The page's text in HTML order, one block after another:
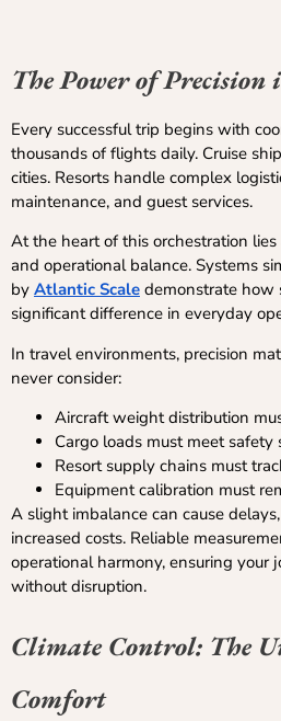
The Power of
Every successful trip begins with
thousands of flights daily. Cruise
cities. Resorts handle complex
maintenance, and guest services.
At the heart of this orchestration
and operational balance. Systems
by Atlantic Scale demonstrate how
significant difference in everyday
In travel environments, precision
never consider:
Aircraft weight distribution
Cargo loads must meet safety
Resort supply chains must
Equipment calibration must
A slight imbalance can cause
increased costs. Reliable
operational harmony, ensuring your
without disruption.
Climate Control: The
Comfort